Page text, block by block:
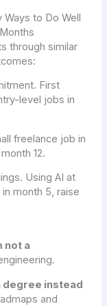
Ways to Do Well
through similar
First
level jobs in
freelance job in
12.
Using AI at
month 5, raise
not a
degree instead
and